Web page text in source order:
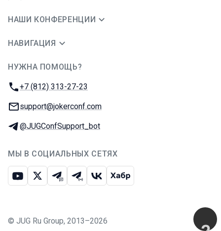
НАШИ КОНФЕРЕНЦИИ
НАВИГАЦИЯ
НУЖНА ПОМОЩЬ?
Телефон:
+7 (812) 313-27-23
E-mail:
support@jokerconf.com
Телеграм:
@JUGConfSupport_bot
МЫ В СОЦИАЛЬНЫХ СЕТЯХ
ЮтубИкс Телеграм-чат
Телеграм-канал
ВКонтакте
Хабр
© JUG Ru Group, 2013–2026